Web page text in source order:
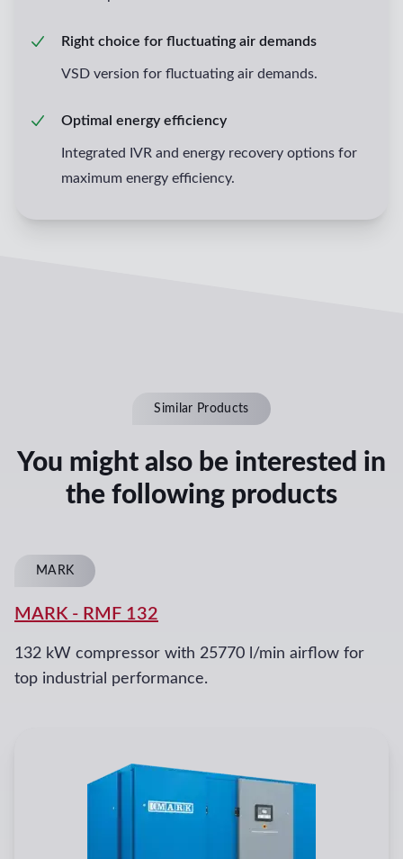
Right choice for fluctuating air demands
VSD version for fluctuating air demands.
Optimal energy efficiency
Integrated IVR and energy recovery options for
maximum energy efficiency.
Similar Products
You might also be interested in
the following products
MARK
MARK- RMF 132
132 kW compressor with 25770 l/min airflow for
top industrial performance.